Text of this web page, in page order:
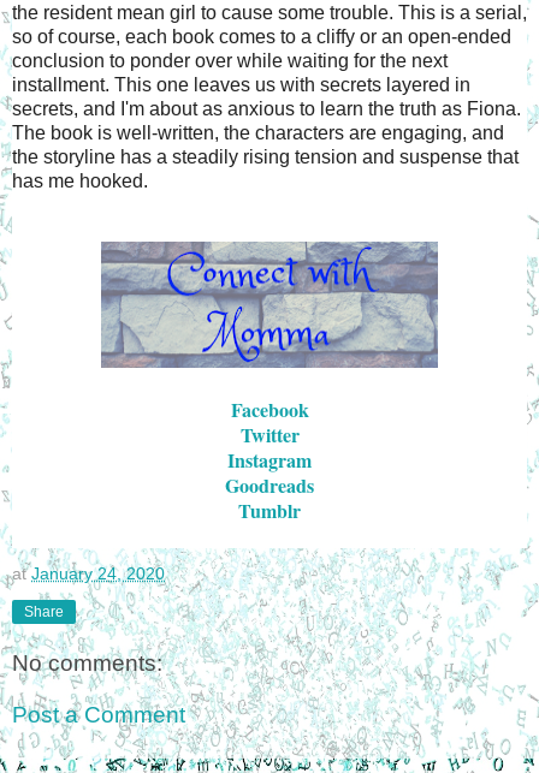
the resident mean girl to cause some trouble. This is a serial,
so of course, each book comes to a cliffy or an open-ended
conclusion to ponder over while waiting for the next
installment. This one leaves us with secrets layered in
secrets, and I'm about as anxious to learn the truth as Fiona.
The book is well-written, the characters are engaging, and
the storyline has a steadily rising tension and suspense that
has me hooked.
Facebook
Twitter
Instagram
Goodreads
Tumblr
atJanuary 24, 2020
Share
No comments:
Post a Comment